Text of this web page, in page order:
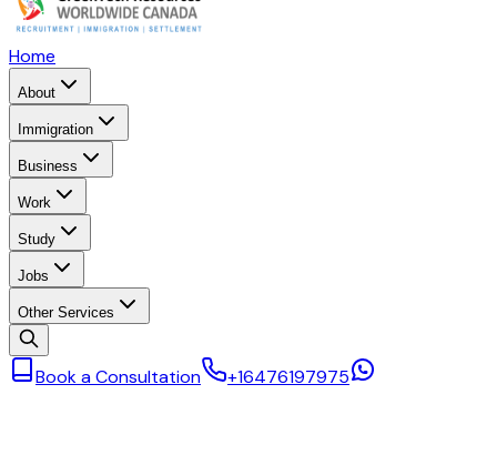
Home
About
Immigration
Business
Work
Study
Jobs
Other Services
Book a Consultation +16476197975